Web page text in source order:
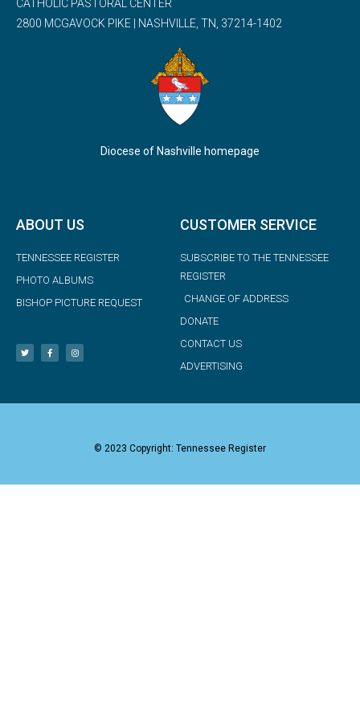
CATHOLIC PASTORAL CENTER
2800 MCGAVOCK PIKE | NASHVILLE, TN, 37214-1402
Diocese of Nashville homepage
ABOUT US
TENNESSEE REGISTER
PHOTO ALBUMS
BISHOP PICTURE REQUEST
CUSTOMER SERVICE
SUBSCRIBE TO THE TENNESSEE
REGISTER
CHANGE OF ADDRESS
DONATE
CONTACT US
ADVERTISING
© 2023 Copyright: Tennessee Register